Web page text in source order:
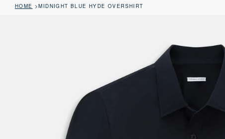
HOME MIDNIGHT BLUE HYDE OVERSHIRT